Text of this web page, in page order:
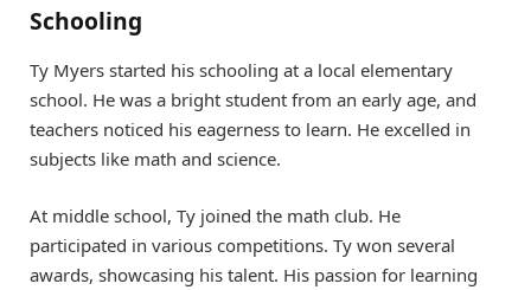
Schooling
Ty Myers started his schooling at a local elementary
school. He was a bright student from an early age, and
teachers noticed his eagerness to learn. He excelled in
subjects like math and science.
At middle school, Ty joined the math club. He
participated in various competitions. Ty won several
awards, showcasing his talent. His passion for learning